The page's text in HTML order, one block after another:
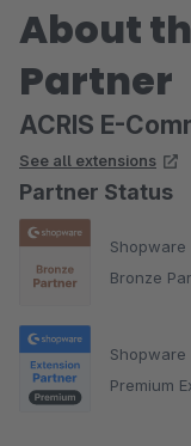
About
Partner
ACRIS E-
See all extensions
Partner Status
Shopware
Bronze
Shopware
Premium